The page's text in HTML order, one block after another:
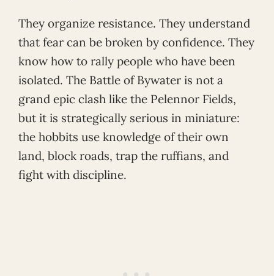
They organize resistance. They understand
that fear can be broken by confidence. They
know how to rally people who have been
isolated. The Battle of Bywater is not a
grand epic clash like the Pelennor Fields,
but it is strategically serious in miniature:
the hobbits use knowledge of their own
land, block roads, trap the ruffians, and
fight with discipline.